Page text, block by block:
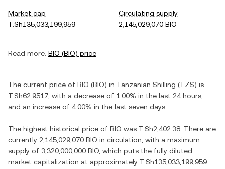
Market cap
T.Sh135,033,199,959
Circulating supply
2,145,029,070 BIO
Read more: BIO (BIO) price
The current price of BIO (BIO) in Tanzanian Shilling (TZS) is
T.Sh62.9517 , with a decrease of 1.00% in the last 24 hours,
and an increase of 4.00% in the last seven days.
The highest historical price of BIO was T.Sh2,402.38 . There are
currently 2,145,029,070 BIO in circulation, with a maximum
supply of 3,320,000,000 BIO , which puts the fully diluted
market capitalization at approximately T.Sh135,033,199,959